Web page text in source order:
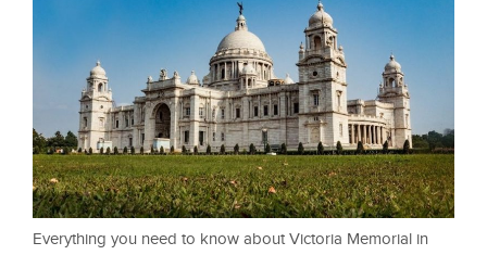
Everything you need to know about Victoria Memorial in